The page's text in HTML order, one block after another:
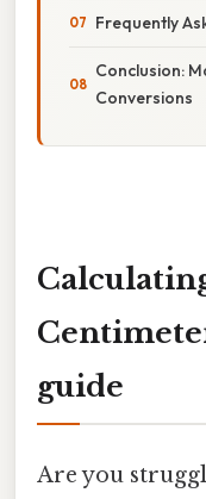
Frequently
Conclusion:
Conversions
guide
Are you